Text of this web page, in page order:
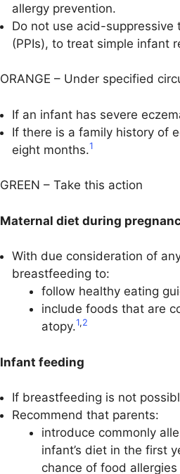
allergy prevention.
Do not use acid-suppressive
(PPIs), to treat simple infant
ORANGE – Under specified
If an infant has severe
If there is a family history of
eight months.1
GREEN – Take this action
Maternal diet during
With due consideration of
breastfeeding to:
follow healthy eating
include foods that are
atopy.1,2
Infant feeding
If breastfeeding is not
Recommend that parents:
introduce commonly
infant’s diet in the first
chance of food